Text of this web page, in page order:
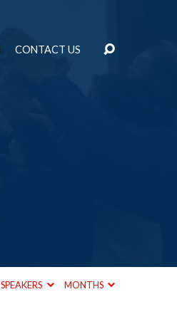
CONTACT US
SPEAKERS MONTHS